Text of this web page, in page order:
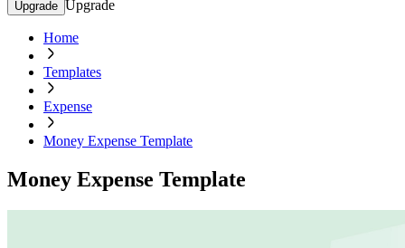
Upgrade Upgrade
Home
Templates
Expense
Money Expense Template
Money Expense Template